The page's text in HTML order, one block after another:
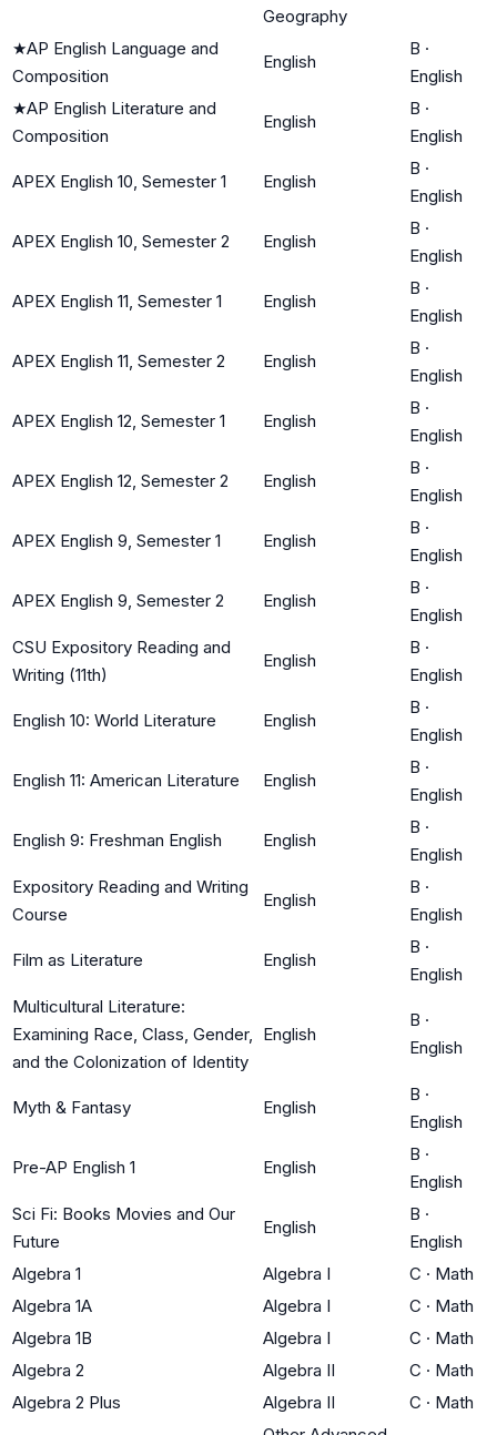
Geography
★AP English Language and
Composition
English
B ·
English
★AP English Literature and
Composition
English
B ·
English
APEX English 10, Semester 1 English
B ·
English
APEX English 10, Semester 2 English
B ·
English
APEX English 11, Semester 1 English
B ·
English
APEX English 11, Semester 2 English
B ·
English
APEX English 12, Semester 1 English
B ·
English
APEX English 12, Semester 2 English
B ·
English
APEX English 9, Semester 1 English
B ·
English
APEX English 9, Semester 2 English
B ·
English
CSU Expository Reading and
Writing (11th)
English
B ·
English
English 10: World Literature English
B ·
English
English 11: American Literature English
B ·
English
English 9: Freshman English English
B ·
English
Expository Reading and Writing
Course
English
B ·
English
Film as Literature English
B ·
English
Multicultural Literature:
Examining Race, Class, Gender,
and the Colonization of Identity
English
B ·
English
Myth & Fantasy English
B ·
English
Pre-AP English 1 English
B ·
English
Sci Fi: Books Movies and Our
Future
English
B ·
English
Algebra 1
Algebra I C · Math
Algebra 1A
Algebra I C · Math
Algebra 1B
Algebra I C · Math
Algebra 2
Algebra II C · Math
Algebra 2 Plus
Algebra II C · Math